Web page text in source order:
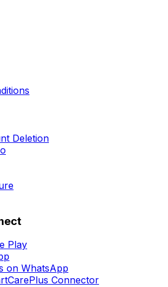
Deletion
Play
on WhatsApp
Connector